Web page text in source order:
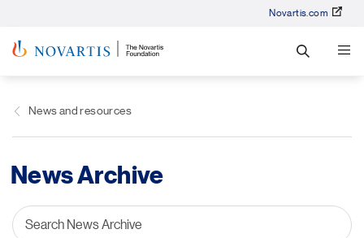
Novartis.com
News and resources
News Archive